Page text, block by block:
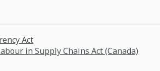
Act
in Supply Chains Act (Canada)